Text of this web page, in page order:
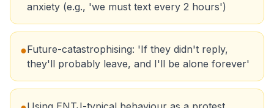
anxiety (e.g., 'we must text every 2 hours')
●Future-catastrophising: 'If they didn't reply,
they'll probably leave, and I'll be alone forever'